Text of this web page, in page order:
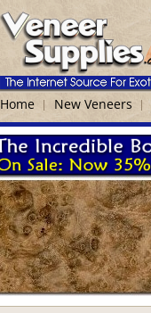
Home New Veneers